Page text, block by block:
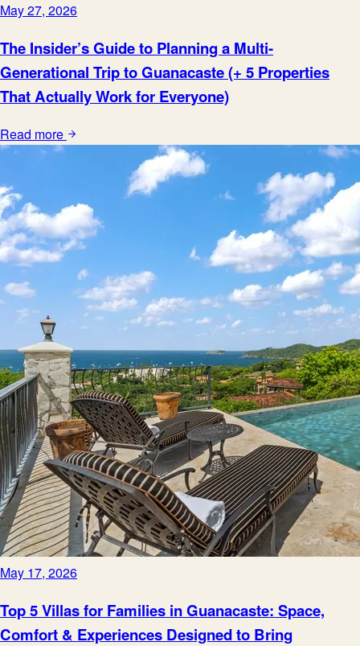
May 27, 2026
The Insider’s Guide to Planning a Multi-
Generational Trip to Guanacaste (+ 5 Properties
That Actually Work for Everyone)
Read more
May 17, 2026
Top 5 Villas for Families in Guanacaste: Space,
Comfort & Experiences Designed to Bring